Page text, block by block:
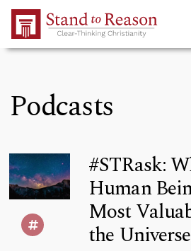
Skip to Main Content
Podcasts
#STRask:
Human
Most
the